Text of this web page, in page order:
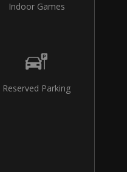
Indoor Games
Reserved Parking